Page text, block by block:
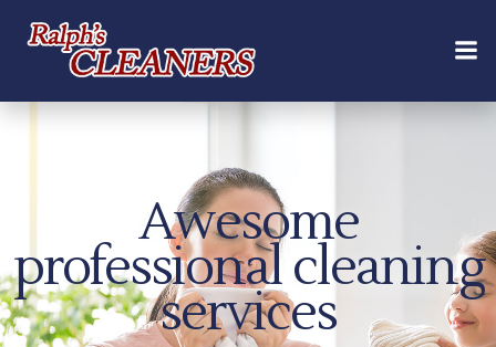
content
Awesome
professional cleaning
services